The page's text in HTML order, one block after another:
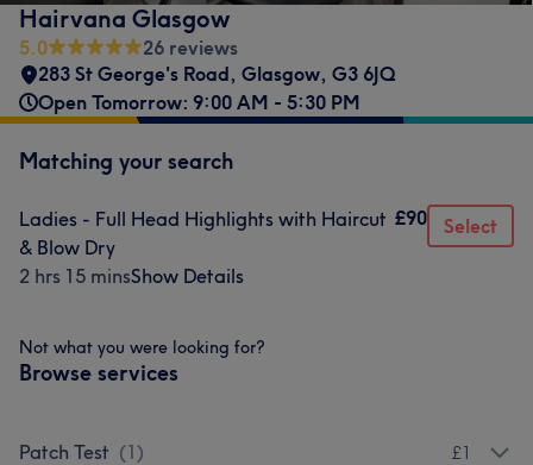
Hairvana Glasgow
5.0
26 reviews
283 St George's Road, Glasgow, G3 6JQ
Open Tomorrow: 9:00 AM - 5:30 PM
Matching your search
Ladies - Full Head Highlights with Haircut
& Blow Dry
2 hrs 15 minsShow Details
£90 Select
Not what you were looking for?
Browse services
Patch Test (1) £1